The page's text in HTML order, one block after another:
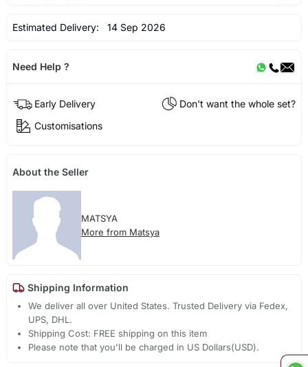
Estimated Delivery: 14 Sep 2026
Need Help ?
Early Delivery
Don't want the whole set?
Customisations
About the Seller
MATSYA
More from Matsya
Shipping Information
We deliver all over United States. Trusted Delivery via Fedex,
UPS, DHL.
Shipping Cost: FREE shipping on this item
Please note that you'll be charged in US Dollars(USD).